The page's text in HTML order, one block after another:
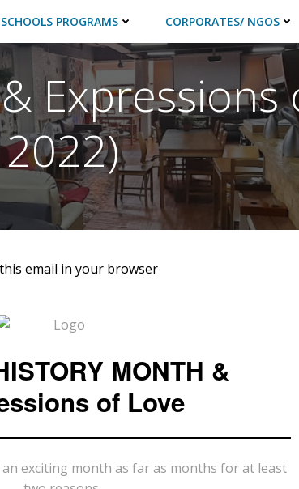
SCHOOLS PROGRAMS CORPORATES/ NGOS
Expressions
2022)
email in your browser
MONTH &
of Love
exciting month as far as months for at least